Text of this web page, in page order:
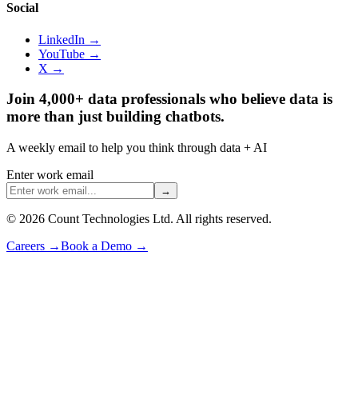
Social
LinkedIn →
YouTube →
X →
Join 4,000+ data professionals who believe data is
more than just building chatbots.
A weekly email to help you think through data + AI
Enter work email
→
© 2026 Count Technologies Ltd. All rights reserved.
Careers →Book a Demo →